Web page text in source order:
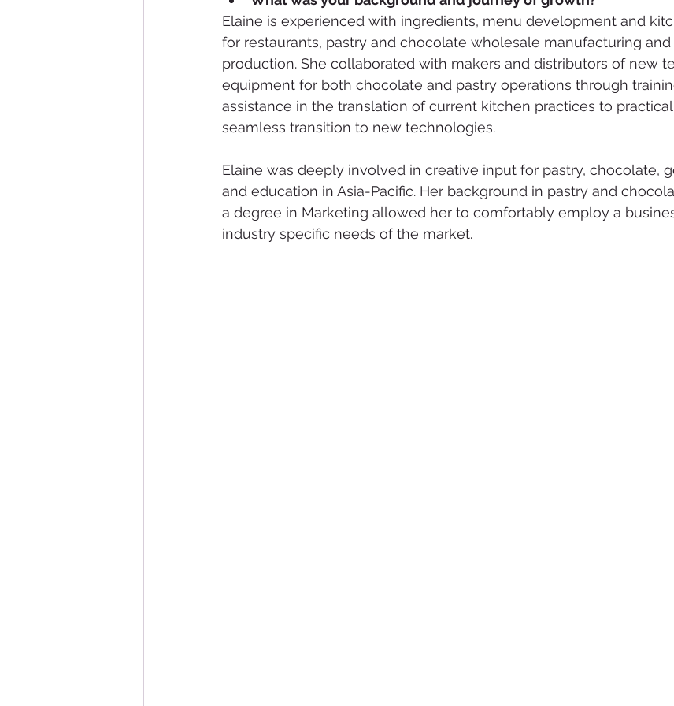
Elaine is experienced with ingredients, menu development and
for restaurants, pastry and chocolate wholesale manufacturing
production. She collaborated with makers and distributors of new
equipment for both chocolate and pastry operations through
assistance in the translation of current kitchen practices to
seamless transition to new technologies.
Elaine was deeply involved in creative input for pastry, chocolate,
and education in Asia-Pacific. Her background in pastry and
a degree in Marketing allowed her to comfortably employ a
industry specific needs of the market.